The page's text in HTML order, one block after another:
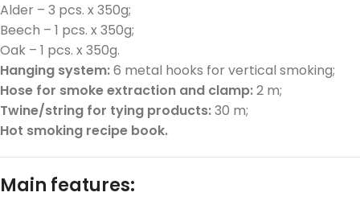
Alder – 3 pcs. x 350g;
Beech – 1 pcs. x 350g;
Oak – 1 pcs. x 350g.
Hanging system:6 metal hooks for vertical smoking;
Hose for smoke extraction and clamp:2 m;
Twine/string for tying products:30 m;
Hot smoking recipe book.
Main features: